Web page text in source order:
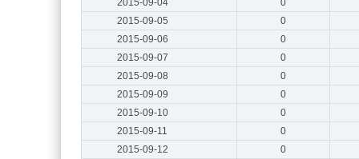
2015-09-05
0
2015-09-06
0
2015-09-07
0
2015-09-08
0
2015-09-09
0
2015-09-10
0
2015-09-11
0
2015-09-12
0